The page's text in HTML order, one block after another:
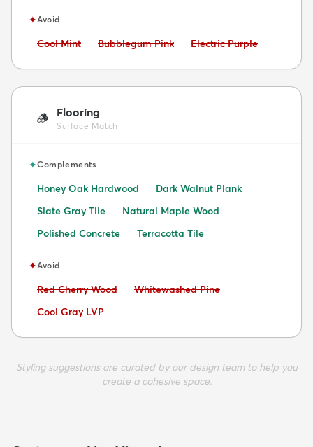
✦Avoid
Avoid:
Cool Mint Avoid:
Bubblegum Pink Avoid:
Electric Purple
🪵 Flooring
Surface Match
✦Complements
Honey Oak Hardwood
Dark Walnut Plank
Slate Gray Tile
Natural Maple Wood
Polished Concrete
Terracotta Tile
✦Avoid
Avoid:
Red Cherry Wood Avoid:
Whitewashed Pine
Avoid:
Cool Gray LVP
Styling suggestions are curated by our design team to help you
create a cohesive space.